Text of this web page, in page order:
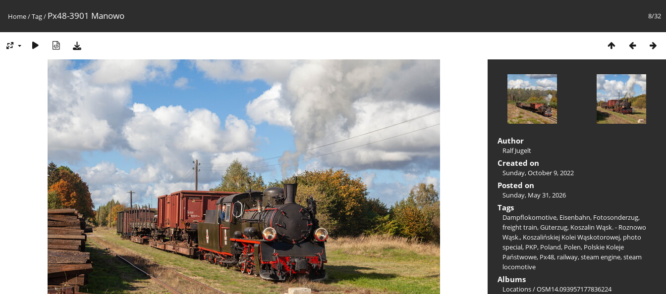
8/32
Home/Tag/ Px48-3901 Manowo
Author
Ralf Jugelt
Created on
Sunday, October 9, 2022
Posted on
Sunday, May 31, 2026
Tags
Dampflokomotive, Eisenbahn, Fotosonderzug,
freight train,Güterzug, Koszalin Wąsk. - Roznowo
Wąsk., Koszalińskiej Kolei Wąskotorowej, photo
special, PKP, Poland, Polen, Polskie Koleje
Państwowe, Px48, railway,steam engine,steam
locomotive
Albums
Locations/OSM14.093957177836224